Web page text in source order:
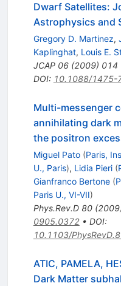
Dwarf Satellites:
Astrophysics and
Gregory D. Martinez,
Kaplinghat, Louis E.
JCAP 06(2009) 014
DOI: 10.1088/1475-
Multi-messenger
annihilating dark
the positron
Miguel Pato (Paris,
U., Paris), Lidia Pieri (
Gianfranco Bertone (
Paris U., VI-VII)
Phys.Rev.D 80(2009
0905.0372• DOI:
10.1103/
ATIC, PAMELA,
Dark Matter